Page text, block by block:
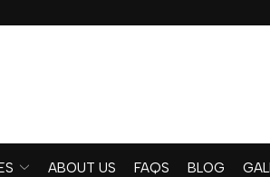
ABOUT US FAQS BLOG